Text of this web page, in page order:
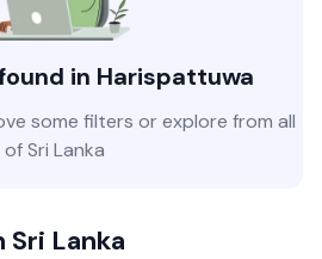
in Harispattuwa
some filters or explore from all
of Sri Lanka
Lanka